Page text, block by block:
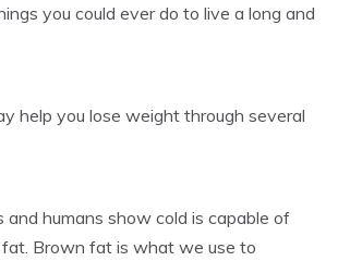
you could ever do to live a long and
help you lose weight through several
and humans show cold is capable of
Brown fat is what we use to